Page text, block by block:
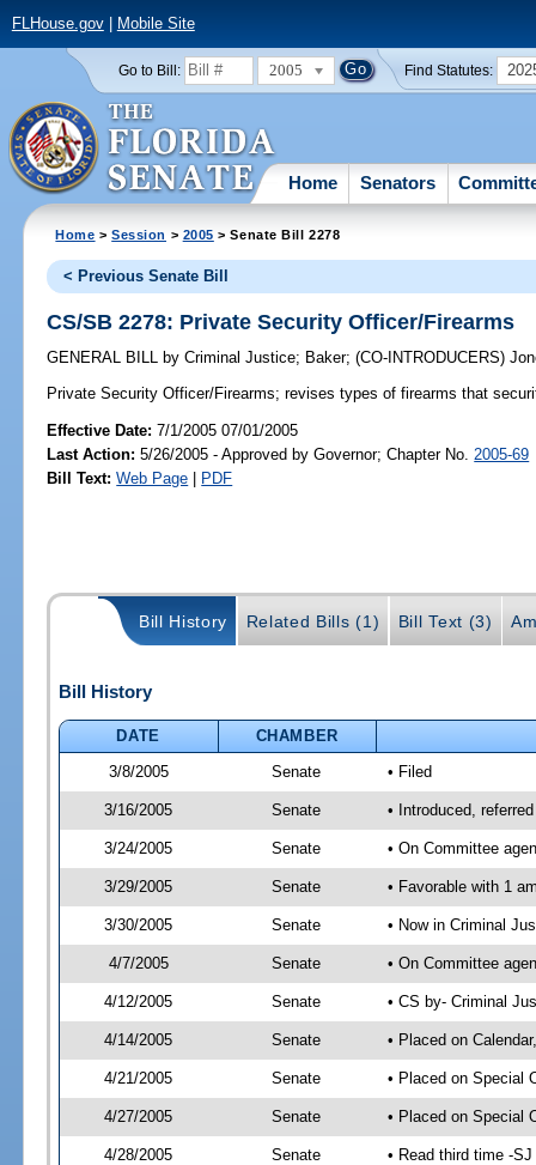
FLHouse.gov| Mobile Site
Go to Bill: 2005 Find Statutes:
Home Senators
Home >Session > 2005 > Senate Bill 2278
< Previous Senate Bill
CS/SB 2278: Private Security Officer/Firearms
GENERAL BILL by Criminal Justice; Baker;(CO-INTRODUCERS)
Private Security Officer/Firearms; revises types of firearms that
Effective Date:7/1/2005 07/01/2005
Last Action: 5/26/2005 - Approved by Governor; Chapter No. 2005-69
Bill Text: Web Page | PDF
Bill History Related Bills (1) Bill Text (3)
Bill History
DATE
CHAMBER
3/8/2005
Senate • Filed
3/16/2005 Senate • Introduced,
3/24/2005 Senate • On Committee
3/29/2005 Senate • Favorable with 1
3/30/2005 Senate • Now in Criminal
4/7/2005 Senate • On Committee
4/12/2005 Senate • CS by- Criminal
4/14/2005 Senate • Placed on
4/21/2005 Senate • Placed on Special
4/27/2005 Senate • Placed on Special
4/28/2005 Senate • Read third time -